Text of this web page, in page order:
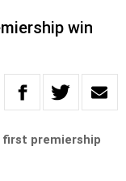
win
premiership